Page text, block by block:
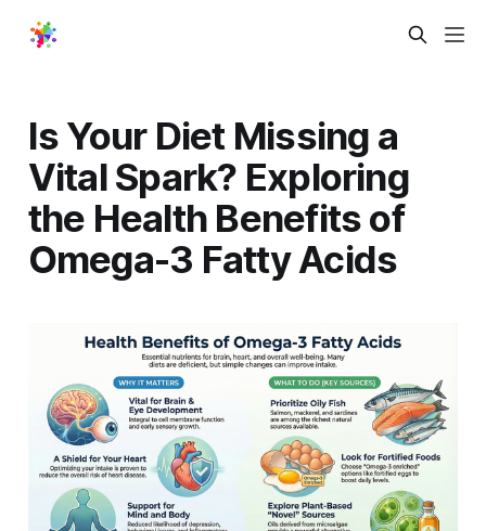
Is Your Diet Missing a
Vital Spark? Exploring
the Health Benefits of
Omega-3 Fatty Acids